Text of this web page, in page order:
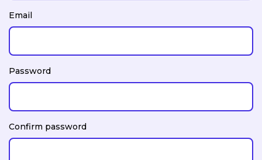
Email
Password
Confirm password